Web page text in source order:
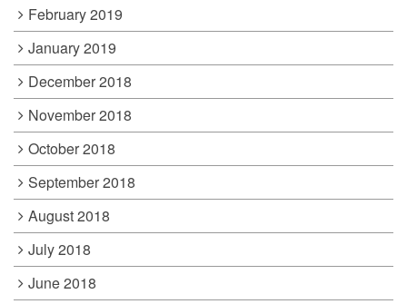
February 2019
January 2019
December 2018
November 2018
October 2018
September 2018
August 2018
July 2018
June 2018